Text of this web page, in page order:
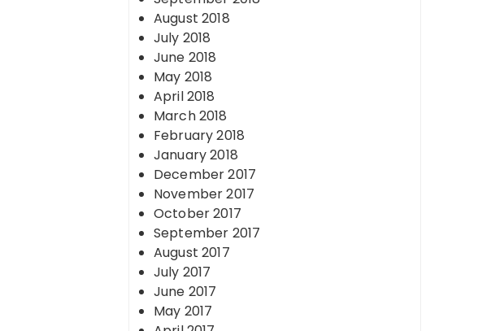
August 2018
July 2018
June 2018
May 2018
April 2018
March 2018
February 2018
January 2018
December 2017
November 2017
October 2017
September 2017
August 2017
July 2017
June 2017
May 2017